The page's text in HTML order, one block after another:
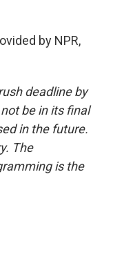
by NPR,
deadline by
be in its final
in the future.
The
is the